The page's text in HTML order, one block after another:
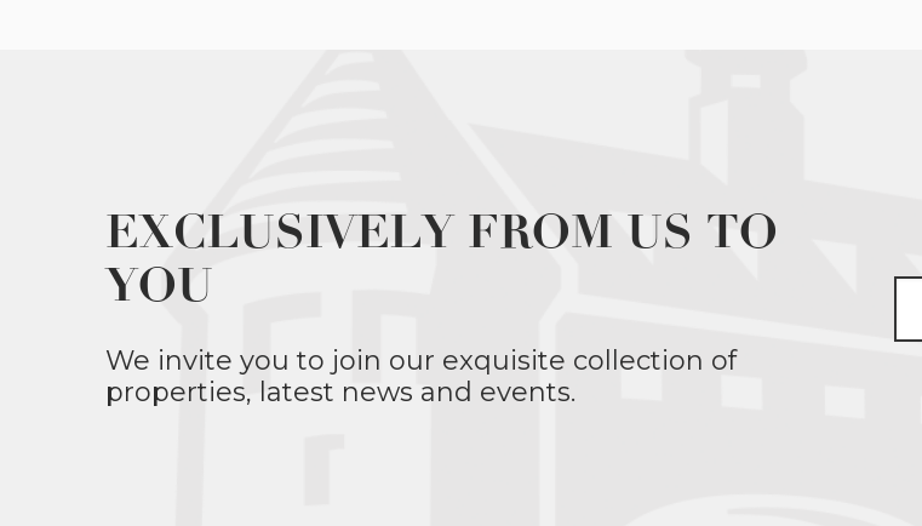
EXCLUSIVELY FROM US TO
YOU
We invite you to join our exquisite collection of
properties, latest news and events.